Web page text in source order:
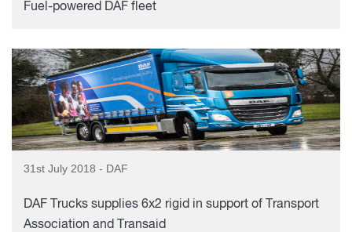
Fuel-powered DAF fleet
31st July 2018 - DAF
DAF Trucks supplies 6x2 rigid in support of Transport
Association and Transaid